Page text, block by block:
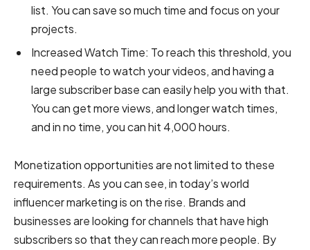
list. You can save so much time and focus on your
projects.
Increased Watch Time: To reach this threshold, you
need people to watch your videos, and having a
large subscriber base can easily help you with that.
You can get more views, and longer watch times,
and in no time, you can hit 4,000 hours.
Monetization opportunities are not limited to these
requirements. As you can see, in today’s world
influencer marketing is on the rise. Brands and
businesses are looking for channels that have high
subscribers so that they can reach more people. By